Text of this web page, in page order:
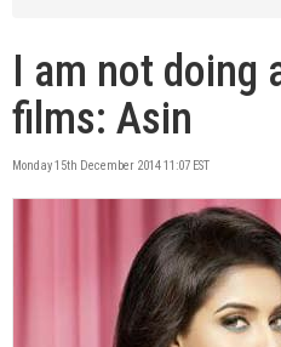
I am not doing
films: Asin
Monday 15th December 2014 11:07 EST